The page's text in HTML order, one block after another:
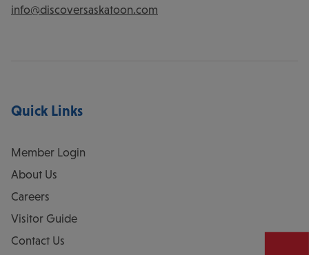
info@discoversaskatoon.com
Quick Links
Member Login
About Us
Careers
Visitor Guide
Contact Us